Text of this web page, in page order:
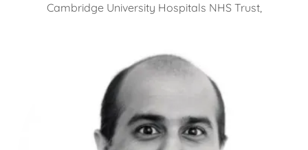
Cambridge University Hospitals NHS Trust,